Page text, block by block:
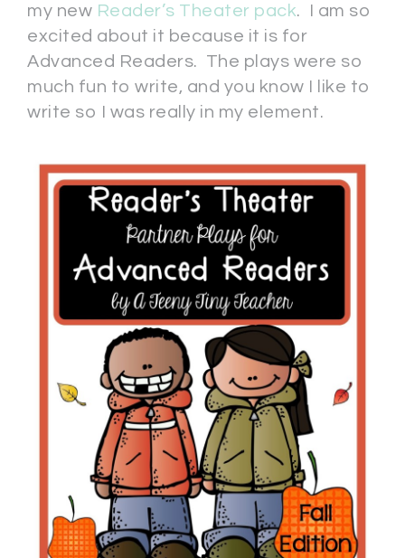
my new Reader’s Theater pack. I am so
excited about it because it is for
Advanced Readers. The plays were so
much fun to write, and you know I like to
write so I was really in my element.